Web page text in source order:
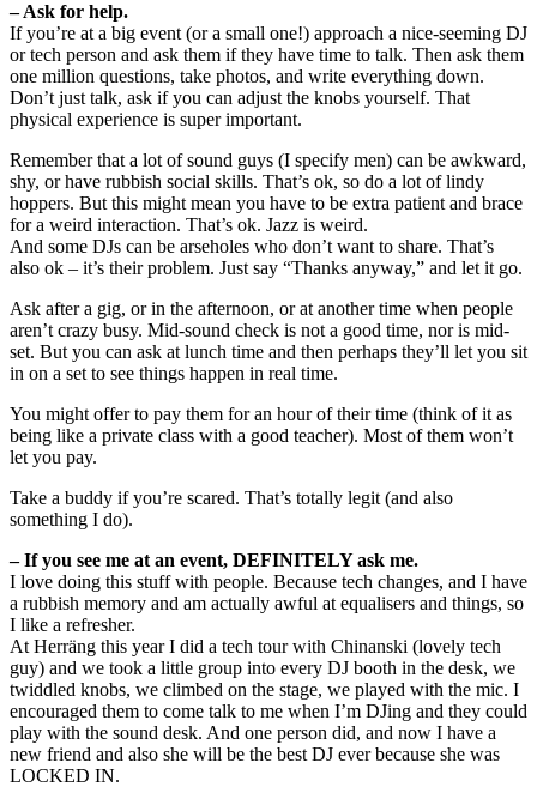
– Ask for help.
If you’re at a big event (or a small one!) approach a nice-seeming DJ
or tech person and ask them if they have time to talk. Then ask them
one million questions, take photos, and write everything down.
Don’t just talk, ask if you can adjust the knobs yourself. That
physical experience is super important.
Remember that a lot of sound guys (I specify men) can be awkward,
shy, or have rubbish social skills. That’s ok, so do a lot of lindy
hoppers. But this might mean you have to be extra patient and brace
for a weird interaction. That’s ok. Jazz is weird.
And some DJs can be arseholes who don’t want to share. That’s
also ok – it’s their problem. Just say “Thanks anyway,” and let it go.
Ask after a gig, or in the afternoon, or at another time when people
aren’t crazy busy. Mid-sound check is not a good time, nor is mid-
set. But you can ask at lunch time and then perhaps they’ll let you sit
in on a set to see things happen in real time.
You might offer to pay them for an hour of their time (think of it as
being like a private class with a good teacher). Most of them won’t
let you pay.
Take a buddy if you’re scared. That’s totally legit (and also
something I do).
– If you see me at an event, DEFINITELY ask me.
I love doing this stuff with people. Because tech changes, and I have
a rubbish memory and am actually awful at equalisers and things, so
I like a refresher.
At Herräng this year I did a tech tour with Chinanski (lovely tech
guy) and we took a little group into every DJ booth in the desk, we
twiddled knobs, we climbed on the stage, we played with the mic. I
encouraged them to come talk to me when I’m DJing and they could
play with the sound desk. And one person did, and now I have a
new friend and also she will be the best DJ ever because she was
LOCKED IN.